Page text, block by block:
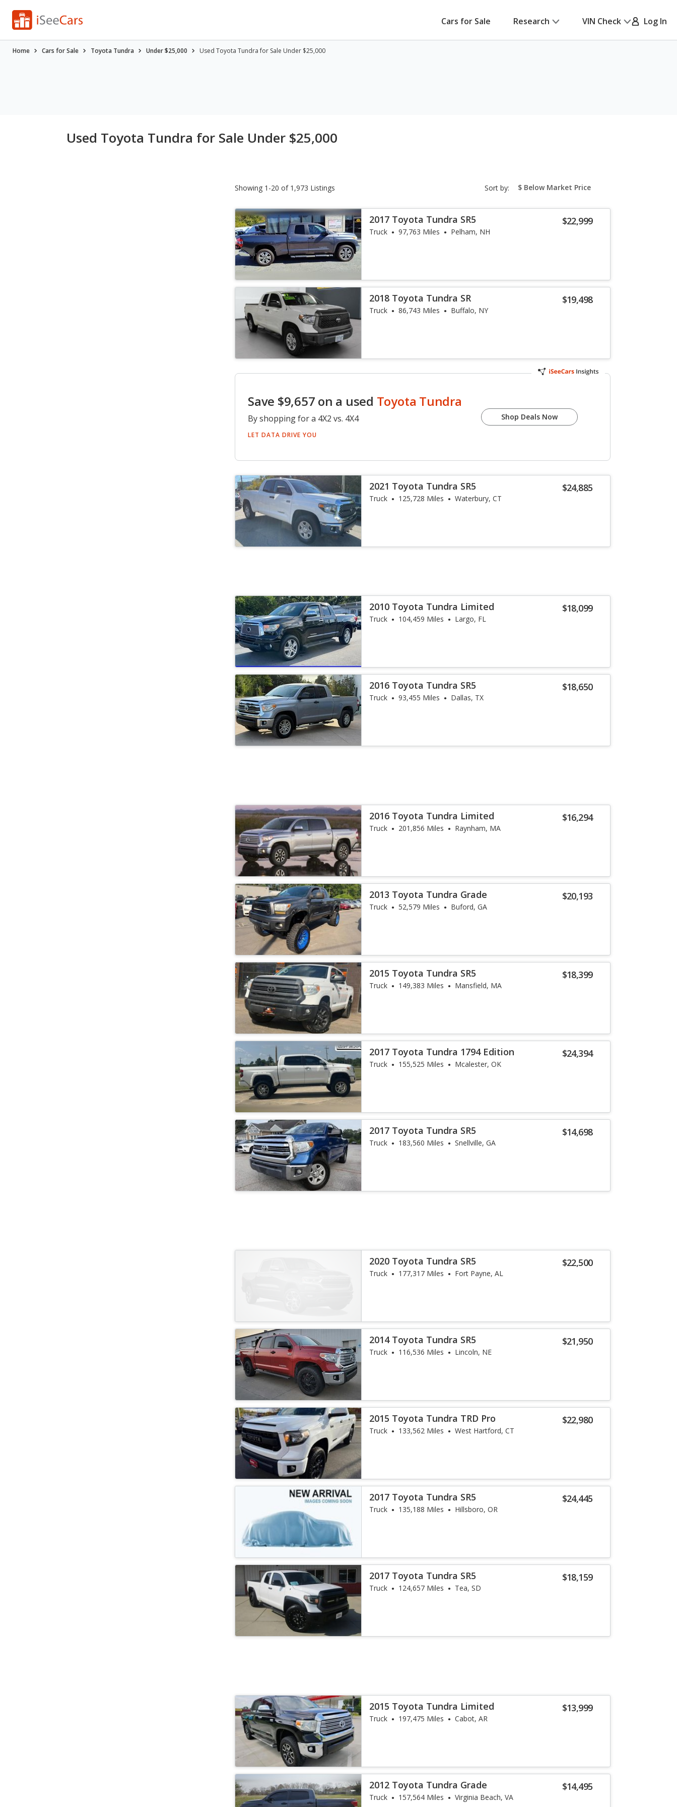
Cars for Sale Research VIN Check Log In
Home Cars for Sale Toyota Tundra Under $25,000 Used Toyota Tundra for Sale Under $25,000
Used Toyota Tundra for Sale Under $25,000
Showing 1-20 of 1,973 Listings Sort by: sort-
select-
$22,999
2017 Toyota Tundra SR5
Truck 97,763 Miles Pelham, NH
$19,498
2018 Toyota Tundra SR
Truck 86,743 Miles Buffalo, NY
Save $9,657 on a used Toyota Tundra
By shopping for a 4X2 vs. 4X4
LET DATA DRIVE YOU
Shop Deals Now
$24,885
2021 Toyota Tundra SR5
Truck 125,728 Miles Waterbury, CT
$18,099
2010 Toyota Tundra Limited
Truck 104,459 Miles Largo, FL
$18,650
2016 Toyota Tundra SR5
Truck 93,455 Miles Dallas, TX
$16,294
2016 Toyota Tundra Limited
Truck 201,856 Miles Raynham, MA
$20,193
2013 Toyota Tundra Grade
Truck 52,579 Miles Buford, GA
$18,399
2015 Toyota Tundra SR5
Truck 149,383 Miles Mansfield, MA
$24,394
2017 Toyota Tundra 1794 Edition
Truck 155,525 Miles Mcalester, OK
$14,698
2017 Toyota Tundra SR5
Truck 183,560 Miles Snellville, GA
$22,500
2020 Toyota Tundra SR5
Truck 177,317 Miles Fort Payne, AL
$21,950
2014 Toyota Tundra SR5
Truck 116,536 Miles Lincoln, NE
$22,980
2015 Toyota Tundra TRD Pro
Truck 133,562 Miles West Hartford, CT
$24,445
2017 Toyota Tundra SR5
Truck 135,188 Miles Hillsboro, OR
$18,159
2017 Toyota Tundra SR5
Truck 124,657 Miles Tea, SD
$13,999
2015 Toyota Tundra Limited
Truck 197,475 Miles Cabot, AR
$14,495
2012 Toyota Tundra Grade
Truck 157,564 Miles Virginia Beach, VA